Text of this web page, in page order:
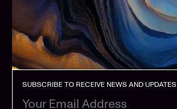
SUBSCRIBE TO RECEIVE NEWS AND UPDATES